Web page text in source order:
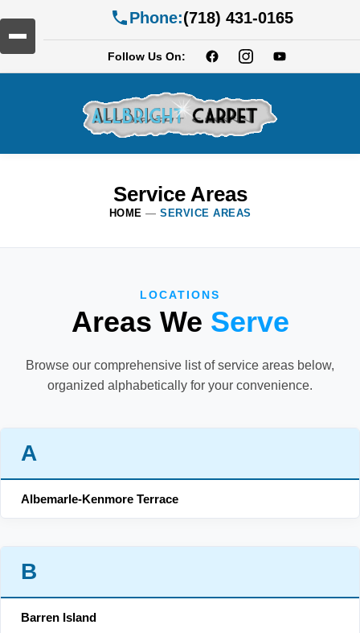
Phone:(718) 431-0165
Follow Us On:
Service Areas
HOME — SERVICE AREAS
LOCATIONS
Areas We Serve
Browse our comprehensive list of service areas below,
organized alphabetically for your convenience.
A
Albemarle-Kenmore Terrace
B
Barren Island